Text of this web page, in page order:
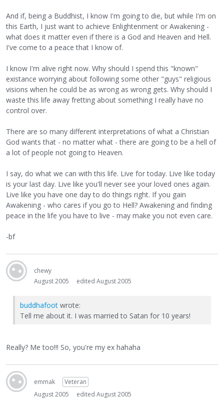
And if, being a Buddhist, I know I'm going to die, but while I'm on
this Earth, I just want to achieve Enlightenment or Awakening -
what does it matter even if there is a God and Heaven and Hell.
I've come to a peace that I know of.
I know I'm alive right now. Why should I spend this "known"
existance worrying about following some other "guys" religious
visions when he could be as wrong as wrong gets. Why should I
waste this life away fretting about something I really have no
control over.
There are so many different interpretations of what a Christian
God wants that - no matter what - there are going to be a hell of
a lot of people not going to Heaven.
I say, do what we can with this life. Live for today. Live like today
is your last day. Live like you'll never see your loved ones again.
Live like you have one day to do things right. If you gain
Awakening - who cares if you go to Hell? Awakening and finding
peace in the life you have to live - may make you not even care.
-bf
chewy
August 2005
edited August 2005
buddhafoot wrote:
Tell me about it. I was married to Satan for 10 years!
Really? Me too!!! So, you're my ex hahaha
emmak
Veteran
August 2005
edited August 2005